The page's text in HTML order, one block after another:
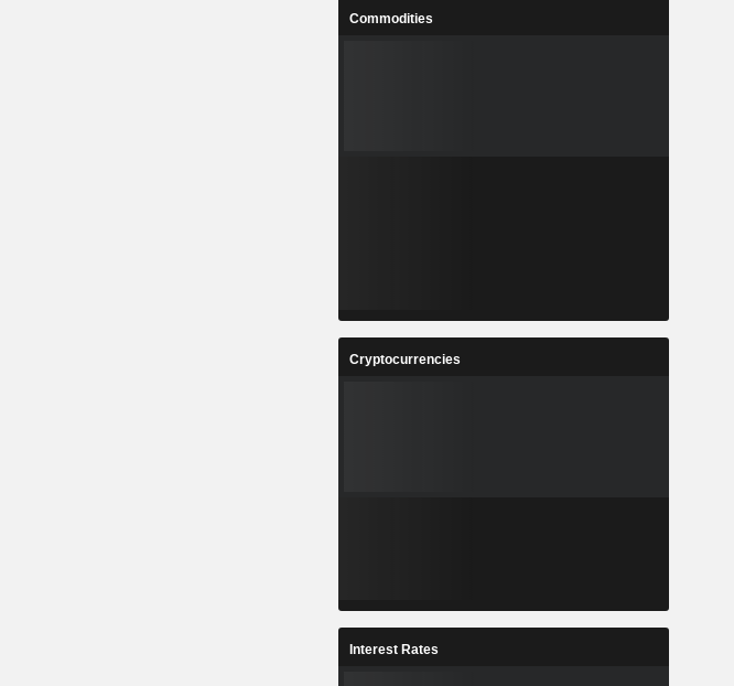
Commodities
Cryptocurrencies
Interest Rates